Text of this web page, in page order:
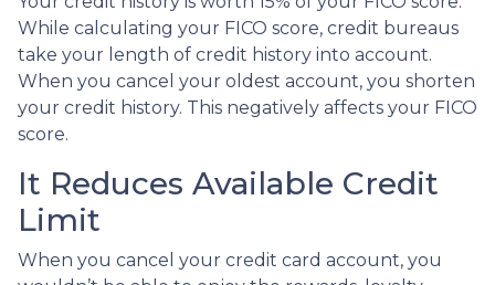
While calculating your FICO score, credit bureaus
take your length of credit history into account.
When you cancel your oldest account, you shorten
your credit history. This negatively affects your FICO
score.
It Reduces Available Credit
Limit
When you cancel your credit card account, you